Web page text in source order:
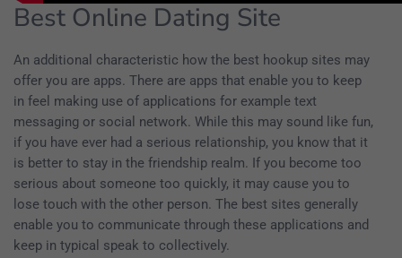
Best Online Dating Site
An additional characteristic how the best hookup sites may
offer you are apps. There are apps that enable you to keep
in feel making use of applications for example text
messaging or social network. While this may sound like fun,
if you have ever had a serious relationship, you know that it
is better to stay in the friendship realm. If you become too
serious about someone too quickly, it may cause you to
lose touch with the other person. The best sites generally
enable you to communicate through these applications and
keep in typical speak to collectively.